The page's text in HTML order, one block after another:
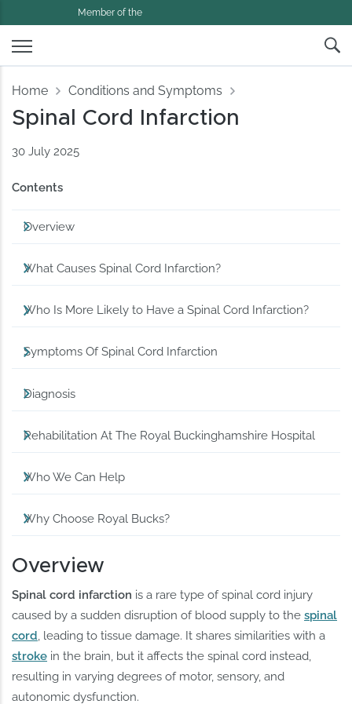
Member of the
Home Conditions and Symptoms
Spinal Cord Infarction
30 July 2025
Contents
Overview
What Causes Spinal Cord Infarction?
Who Is More Likely to Have a Spinal Cord Infarction?
Symptoms Of Spinal Cord Infarction
Diagnosis
Rehabilitation At The Royal Buckinghamshire Hospital
Who We Can Help
Why Choose Royal Bucks?
Overview
Spinal cord infarction is a rare type of spinal cord injury
caused by a sudden disruption of blood supply to thespinal
cord, leading to tissue damage. It shares similarities with a
stroke in the brain, but it affects the spinal cord instead,
resulting in varying degrees of motor, sensory, and
autonomic dysfunction.